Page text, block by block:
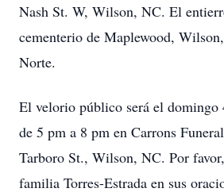
Nash St. W, Wilson, NC. El
cementerio de Maplewood,
Norte.
El velorio público será el domingo
de 5 pm a 8 pm en Carrons
Tarboro St., Wilson, NC. Por
familia Torres-Estrada en sus